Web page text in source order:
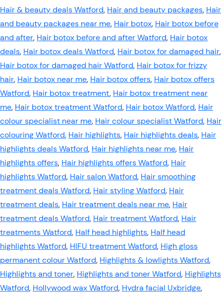
Hair & beauty deals Watford, Hair and beauty packages, Hair
and beauty packages near me, Hair botox, Hair botox before
and after, Hair botox before and after Watford, Hair botox
deals, Hair botox deals Watford, Hair botox for damaged hair,
Hair botox for damaged hair Watford, Hair botox for frizzy
hair, Hair botox near me, Hair botox offers, Hair botox offers
Watford, Hair botox treatment, Hair botox treatment near
me, Hair botox treatment Watford, Hair botox Watford, Hair
colour specialist near me, Hair colour specialist Watford, Hair
colouring Watford, Hair highlights, Hair highlights deals, Hair
highlights deals Watford, Hair highlights near me, Hair
highlights offers, Hair highlights offers Watford, Hair
highlights Watford, Hair salon Watford, Hair smoothing
treatment deals Watford, Hair styling Watford, Hair
treatment deals, Hair treatment deals near me, Hair
treatment deals Watford, Hair treatment Watford, Hair
treatments Watford, Half head highlights, Half head
highlights Watford, HIFU treatment Watford, High gloss
permanent colour Watford, Highlights & lowlights Watford,
Highlights and toner, Highlights and toner Watford, Highlights
Watford, Hollywood wax Watford, Hydra facial Uxbridge,